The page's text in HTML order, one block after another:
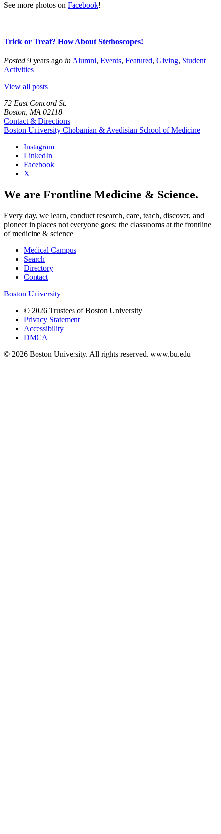
See more photos on Facebook!
Trick or Treat? How About Stethoscopes!
Posted 9 years ago in Alumni, Events, Featured, Giving, Student
Activities
View all posts
72 East Concord St.
Boston, MA 02118
Contact & Directions
Boston University Chobanian & Avedisian School of Medicine
Instagram
LinkedIn
Facebook
X
We are Frontline Medicine & Science.
Every day, we learn, conduct research, care, teach, discover, and
pioneer in places not everyone goes: the classrooms at the frontline
of medicine & science.
Medical Campus
Search
Directory
Contact
Boston University
© 2026 Trustees of Boston University
Privacy Statement
Accessibility
DMCA
© 2026 Boston University. All rights reserved. www.bu.edu